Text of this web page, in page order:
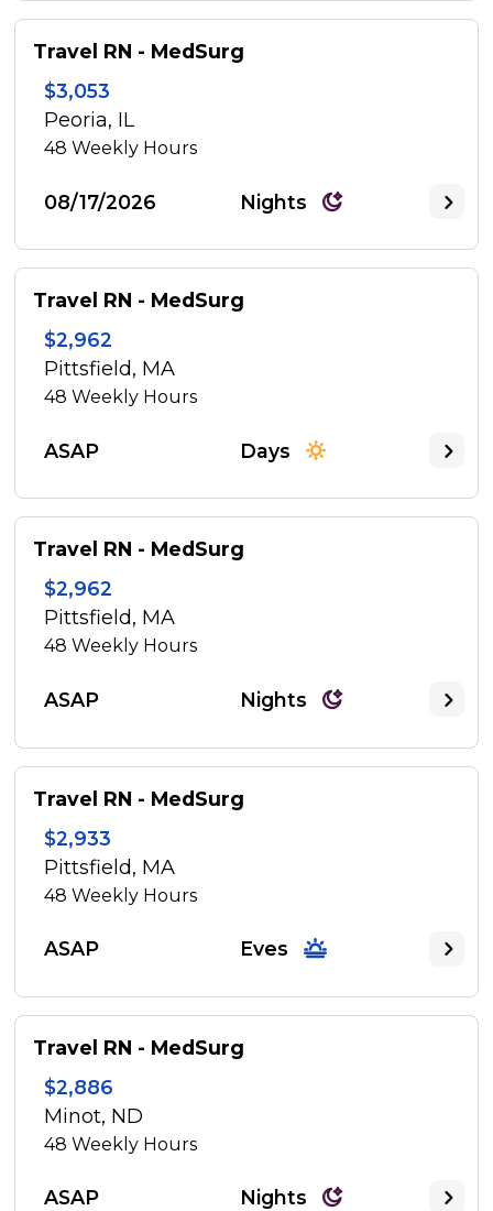
Travel RN - MedSurg
$3,053
Peoria, IL
48Weekly Hours
08/17/2026 Nights
Travel RN - MedSurg
$2,962
Pittsfield, MA
48Weekly Hours
ASAP Days
Travel RN - MedSurg
$2,962
Pittsfield, MA
48Weekly Hours
ASAP Nights
Travel RN - MedSurg
$2,933
Pittsfield, MA
48Weekly Hours
ASAP Eves
Travel RN - MedSurg
$2,886
Minot, ND
48Weekly Hours
ASAP Nights